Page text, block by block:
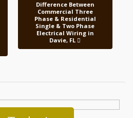
Difference Between
Commercial Three
Phase & Residential
Single & Two Phase
Electrical Wiring in
Davie, FL